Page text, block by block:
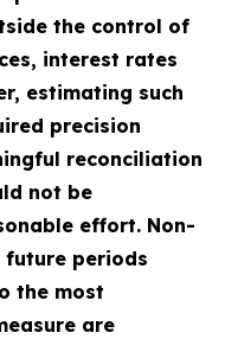
the control of
interest rates
estimating such
precision
reconciliation
not be
effort. Non-
future periods
the most
are